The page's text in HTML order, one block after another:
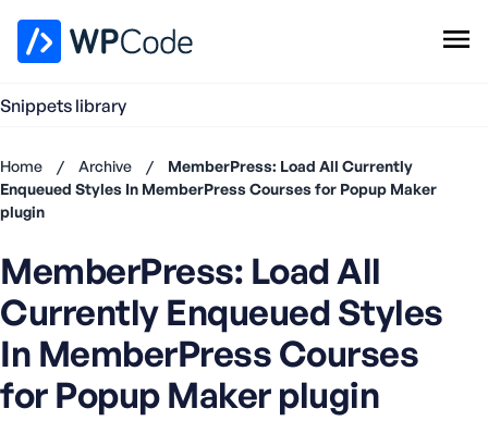
Snippets library
Add Snippet
Home / Archive /
MemberPress: Load All Currently
Enqueued Styles In MemberPress Courses for Popup Maker
plugin
MemberPress: Load All
Currently Enqueued Styles
In MemberPress Courses
for Popup Maker plugin
account?
now
U
s
e
r